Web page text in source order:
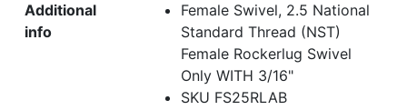
Additional
info
Female Swivel, 2.5 National
Standard Thread (NST)
Female Rockerlug Swivel
Only WITH 3/16"
SKU FS25RLAB